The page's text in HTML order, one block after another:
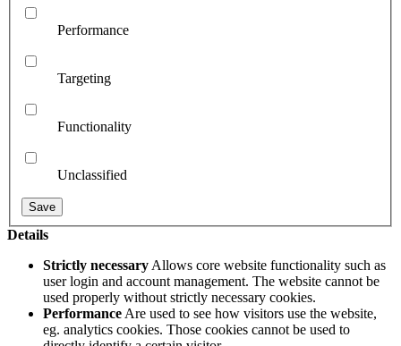
Performance
Targeting
Functionality
Unclassified
Details
Strictly necessary Allows core website functionality such as
user login and account management. The website cannot be
used properly without strictly necessary cookies.
Performance Are used to see how visitors use the website,
eg. analytics cookies. Those cookies cannot be used to